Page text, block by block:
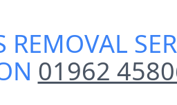
REMOVAL
01962